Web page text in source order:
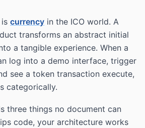
currency in the ICO world. A
transforms an abstract initial
a tangible experience. When a
log into a demo interface, trigger
see a token transaction execute,
categorically.
three things no document can
code, your architecture works